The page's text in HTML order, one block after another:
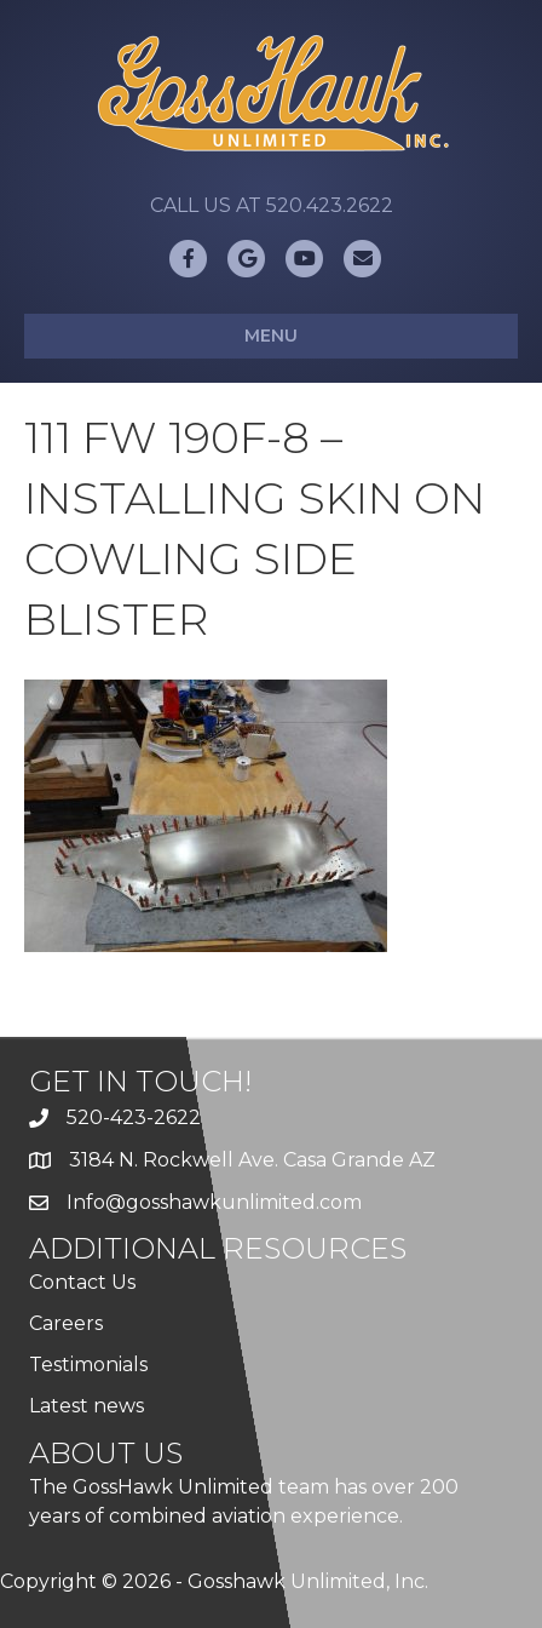
CALL US AT 520.423.2622
FacebookGoogleYoutubeEmail
MENU
111 FW 190F-8 –
INSTALLING SKIN ON
COWLING SIDE
BLISTER
GET IN TOUCH!
520-423-2622
3184 N. Rockwell Ave. Casa Grande AZ
Info@gosshawkunlimited.com
ADDITIONAL RESOURCES
Contact Us
Careers
Testimonials
Latest news
ABOUT US
The GossHawk Unlimited team has over 200
years of combined aviation experience.
Copyright © 2026 - Gosshawk Unlimited, Inc.